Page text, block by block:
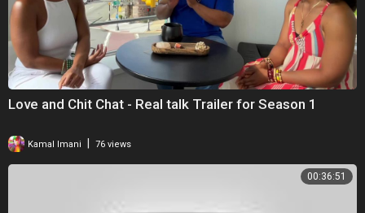
Love and Chit Chat - Real talk Trailer for Season 1
Kamal Imani 76 views
00:36:51